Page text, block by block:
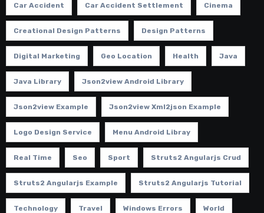
Car Accident Car Accident Settlement Cinema
Creational Design Patterns Design Patterns
Digital Marketing Geo Location Health Java
Java Library Json2view Android Library
Json2view Example Json2view Xml2json Example
Logo Design Service Menu Android Libray
Real Time Seo Sport Struts2 Angularjs Crud
Struts2 Angularjs Example Struts2 Angularjs Tutorial
Technology Travel Windows Errors World